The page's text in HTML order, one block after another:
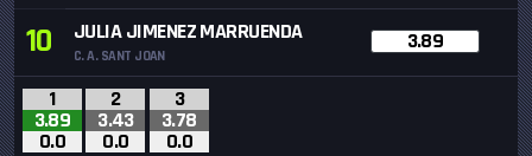
10 JULIA JIMENEZ MARRUENDA
C. A. SANT JOAN
3.89
1
3.89
0.0
2
3.43
0.0
3
3.78
0.0